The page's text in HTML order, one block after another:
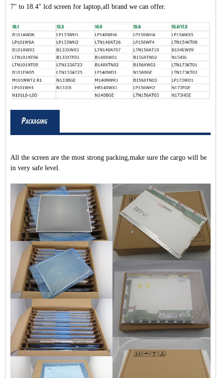
7" to 18.4" lcd screen for laptop,all brand we can offer.
All the screen are the most strong packing,make sure the cargo will be
in very safe level.